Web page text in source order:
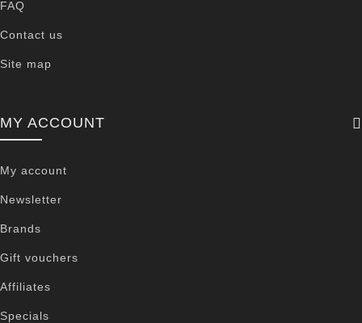
FAQ
Contact us
Site map
MY ACCOUNT
My account
Newsletter
Brands
Gift vouchers
Affiliates
Specials